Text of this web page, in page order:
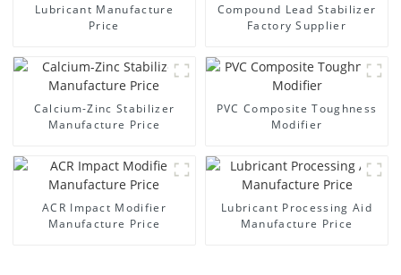
Lubricant Manufacture
Price
Compound Lead Stabilizer
Factory Supplier
Calcium-Zinc Stabilizer
Manufacture Price
PVC Composite Toughness
Modifier
ACR Impact Modifier
Manufacture Price
Lubricant Processing Aid
Manufacture Price